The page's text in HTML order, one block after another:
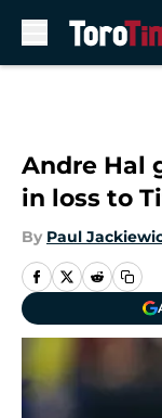
Andre Hal
in loss to
By Paul